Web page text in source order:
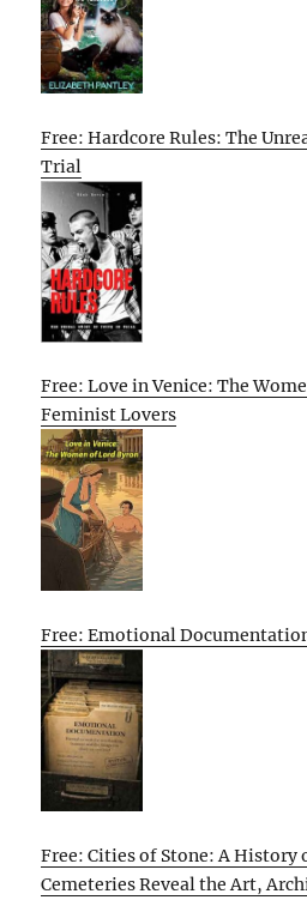
Free: Hardcore Rules: The
Trial
Free: Love in Venice: The
Feminist Lovers
Free: Emotional
Free: Cities of Stone: A History
Cemeteries Reveal the Art,